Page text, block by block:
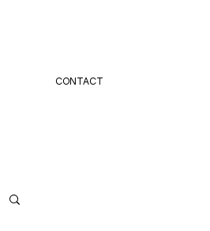
CONTACT